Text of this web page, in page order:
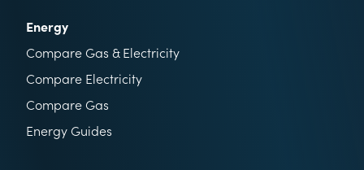
Energy
Compare Gas & Electricity
Compare Electricity
Compare Gas
Energy Guides